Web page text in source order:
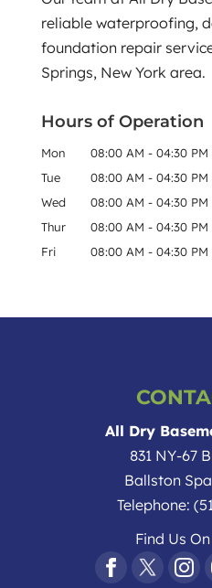
reliable waterproofing,
foundation repair
Springs, New York area.
Hours of Operation
Mon 08:00 AM - 04:30 PM
Tue
08:00 AM - 04:30 PM
Wed
08:00 AM - 04:30 PM
Thur
08:00 AM - 04:30 PM
Fri
08:00 AM - 04:30 PM
All Dry
831 NY-67
Ballston Spa
Telephone:
Find Us